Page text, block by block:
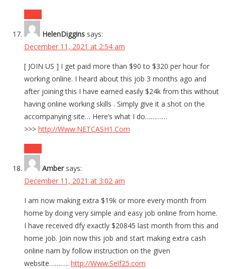
HelenDiggins says:
December 11, 2021 at 2:54 am
[ JOIN US ] I get paid more than $90 to $320 per hour for
working online. I heard about this job 3 months ago and
after joining this I have earned easily $24k from this without
having online working skills . Simply give it a shot on the
accompanying site… Here’s what I do…………
>>> http://Www.NETCASH1.Com
Amber says:
December 11, 2021 at 3:02 am
I am now making extra $19k or more every month from
home by doing very simple and easy job online from home.
I have received dfy exactly $20845 last month from this and
home job. Join now this job and start making extra cash
online nam by follow instruction on the given
website……….. http://Www.Self25.com